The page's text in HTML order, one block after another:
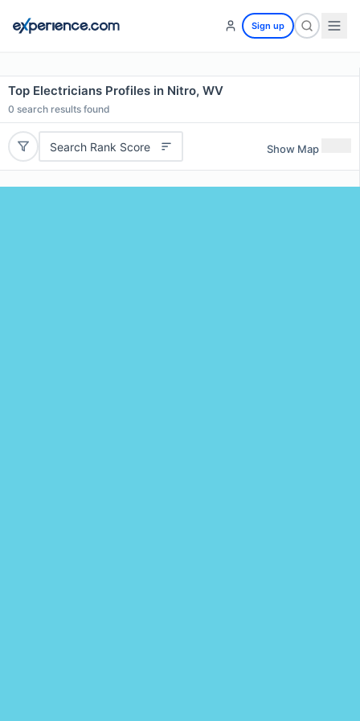
Sign up
Top Electricians Profiles in Nitro, WV
0 search results found
Search Rank Score Show Map